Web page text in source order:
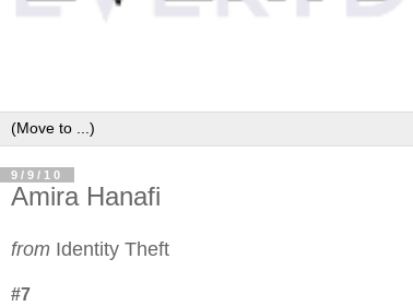
9/9/10
Amira Hanafi
from Identity Theft
#7